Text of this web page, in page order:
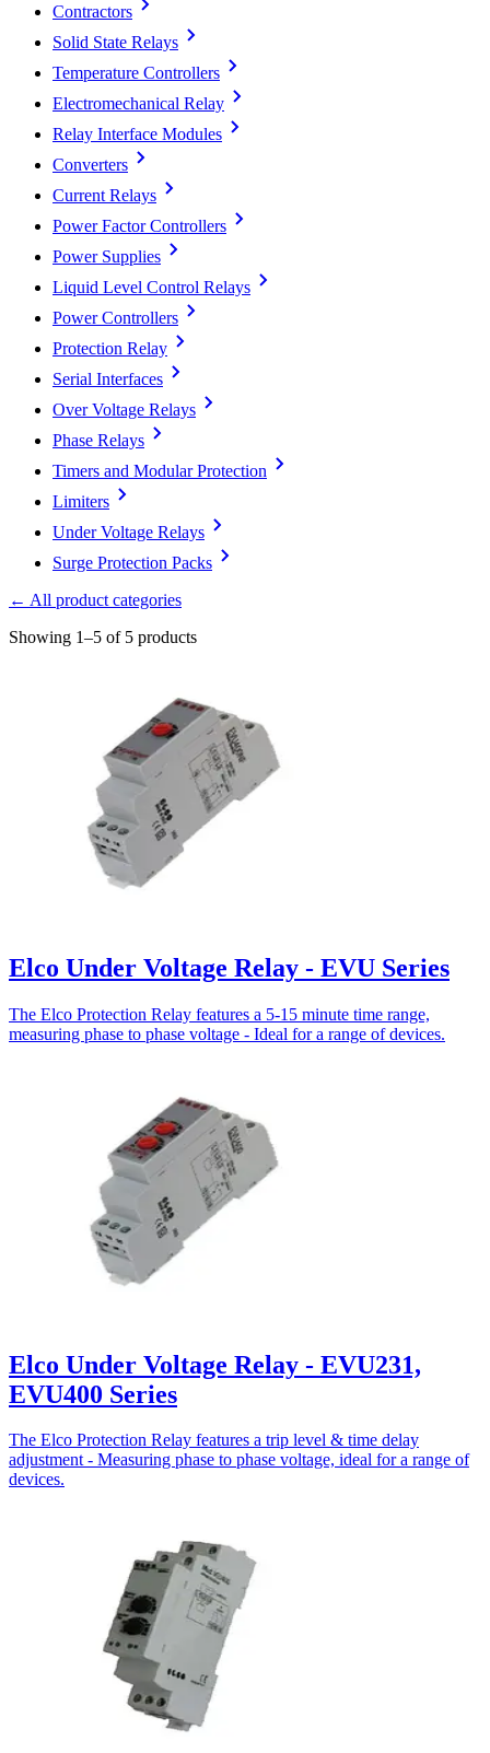
Contractors
Solid State Relays
Temperature Controllers
Electromechanical Relay
Relay Interface Modules
Converters
Current Relays
Power Factor Controllers
Power Supplies
Liquid Level Control Relays
Power Controllers
Protection Relay
Serial Interfaces
Over Voltage Relays
Phase Relays
Timers and Modular Protection
Limiters
Under Voltage Relays
Surge Protection Packs
← All product categories
Showing 1–5 of 5 products
Elco Under Voltage Relay - EVU Series
The Elco Protection Relay features a 5-15 minute time range,
measuring phase to phase voltage - Ideal for a range of devices.
Elco Under Voltage Relay - EVU231,
EVU400 Series
The Elco Protection Relay features a trip level & time delay
adjustment - Measuring phase to phase voltage, ideal for a range of
devices.